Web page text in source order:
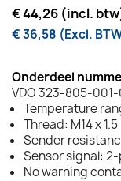
€ 44,26 (incl.
€ 36,58 (Excl.
Onderdeel
VDO 323-805-001-
Temperature
Thread: M14 x 1.5
Sender
Sensor signal:
No warning